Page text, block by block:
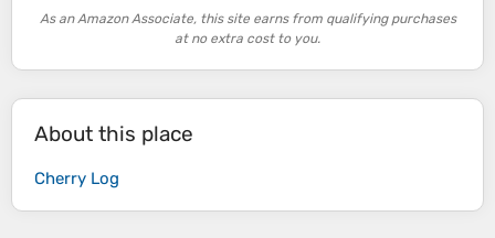
As an Amazon Associate, this site earns from qualifying purchases
at no extra cost to you.
About this place
Cherry Log